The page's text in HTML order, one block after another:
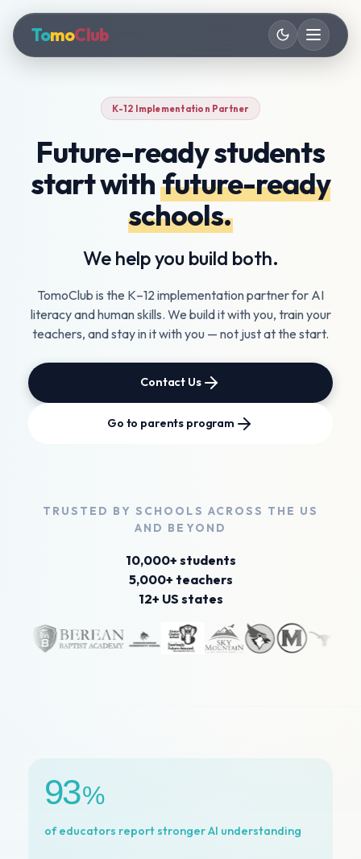
TomoClub
Grades 6–12
Future-Ready Skills
Grades 3–12
AI Fundamentals PD
For Teachers
K-12 Implementation Partner
Future-ready students
start withfuture-ready
schools.
We help you build both.
TomoClub is the K–12 implementation partner for AI
literacy and human skills. We build it with you, train your
teachers, and stay in it with you — not just at the start.
Contact Us
Go to parents program
TRUSTED BY SCHOOLS ACROSS THE US
AND BEYOND
10,000+ students
5,000+ teachers
12+ US states
93%
of educators report stronger AI understanding